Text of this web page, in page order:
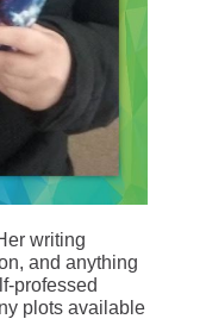
writing
and anything
professed
plots available